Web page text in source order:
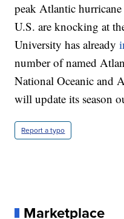
peak Atlantic
U.S. are knocking at
University has already
number of named
National Oceanic and
will update its season
Report a typo
Marketplace